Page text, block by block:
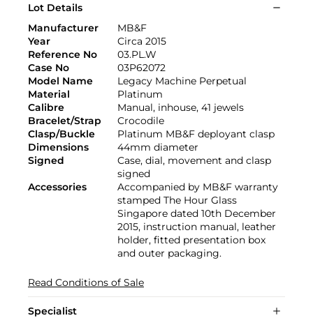
Lot Details
Manufacturer
MB&F
Year
Circa 2015
Reference No
03.PL.W
Case No
03P62072
Model Name
Legacy Machine Perpetual
Material
Platinum
Calibre
Manual, inhouse, 41 jewels
Bracelet/Strap
Crocodile
Clasp/Buckle
Platinum MB&F deployant clasp
Dimensions
44mm diameter
Signed
Case, dial, movement and clasp
signed
Accessories
Accompanied by MB&F warranty
stamped The Hour Glass
Singapore dated 10th December
2015, instruction manual, leather
holder, fitted presentation box
and outer packaging.
Read Conditions of Sale
Specialist